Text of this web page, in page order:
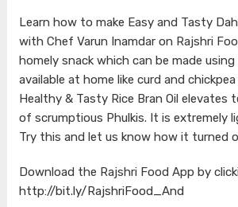
Learn how to make Easy and Tasty
with Chef Varun Inamdar on Rajshri
homely snack which can be made
available at home like curd and
Healthy & Tasty Rice Bran Oil elevates
of scrumptious Phulkis. It is extremely
Try this and let us know how it turned
Download the Rajshri Food App by
http://bit.ly/RajshriFood_And